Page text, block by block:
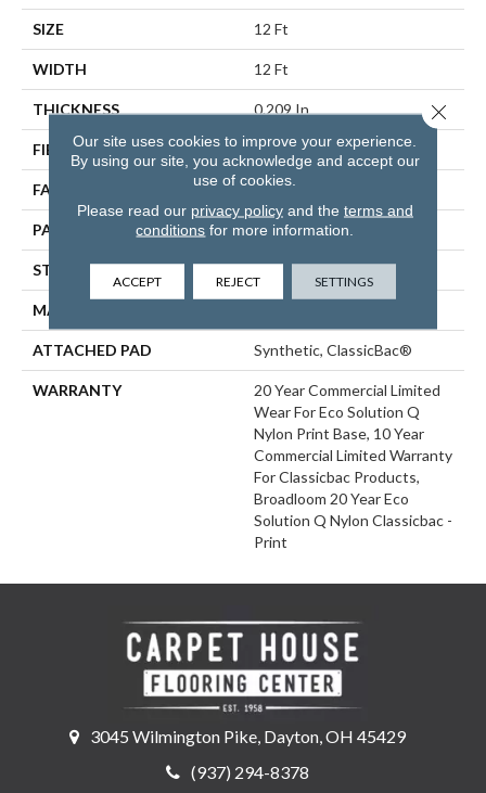
SIZE 12 Ft
WIDTH 12 Ft
THICKNESS 0.209 In
FIBER EcoSolution Q® Nylon
FACE WEIGHT 36.3 Oz/yd²
PATTERN REPEAT 1 Ft W X 1.5 Ft L
STYLE Cut Pile Print
MATERIAL
ATTACHED PAD Synthetic, ClassicBac®
WARRANTY
20 Year Commercial Limited
Wear For Eco Solution Q
Nylon Print Base, 10 Year
Commercial Limited Warranty
For Classicbac Products,
Broadloom 20 Year Eco
Solution Q Nylon Classicbac -
Print
3045 Wilmington Pike, Dayton, OH 45429
(937) 294-8378
Our site uses cookies to improve your experience.
By using our site, you acknowledge and accept our
use of cookies.
Please read our privacy policyand the terms and
conditions for more information.
ACCEPT REJECT SETTINGS
Close